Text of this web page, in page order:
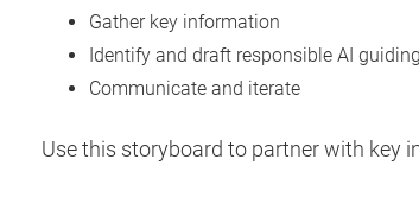
Gather key information
Identify and draft responsible AI
Communicate and iterate
Use this storyboard to partner with key